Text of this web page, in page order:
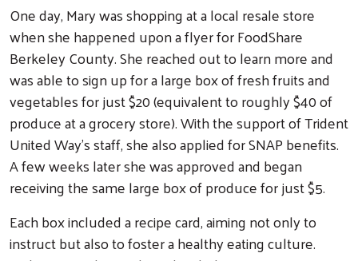
One day, Mary was shopping at a local resale store
when she happened upon a flyer for FoodShare
Berkeley County. She reached out to learn more and
was able to sign up for a large box of fresh fruits and
vegetables for just $20 (equivalent to roughly $40 of
produce at a grocery store). With the support of Trident
United Way’s staff, she also applied for SNAP benefits.
A few weeks later she was approved and began
receiving the same large box of produce for just $5.
Each box included a recipe card, aiming not only to
instruct but also to foster a healthy eating culture.